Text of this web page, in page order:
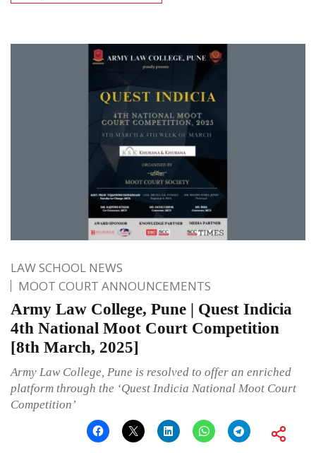
LAW SCHOOL NEWS
MOOT COURT ANNOUNCEMENTS
Army Law College, Pune | Quest Indicia
4th National Moot Court Competition
[8th March, 2025]
Army Law College, Pune is resolved to offer an enriched
platform through the ‘Quest Indicia National Moot Court
Competition’